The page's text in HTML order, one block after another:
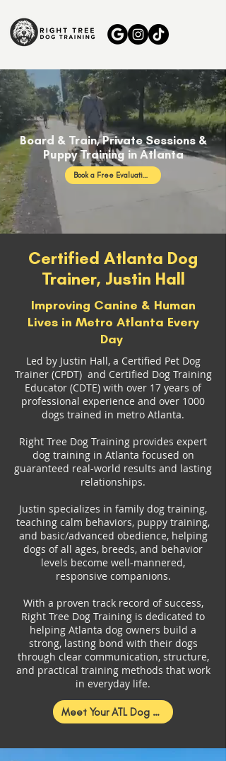
Board & Train, Private Sessions &
Puppy Training in Atlanta
Book a Free Evaluation
Certified Atlanta Dog
Trainer, Justin Hall
Improving Canine & Human
Lives in Metro Atlanta Every
Day
Led by Justin Hall, a Certified Pet Dog
Trainer (CPDT) and Certified Dog Training
Educator (CDTE) with over 17 years of
professional experience and over 1000
dogs trained in metro Atlanta.
Right Tree Dog Training provides expert
dog training in Atlanta focused on
guaranteed real-world results and lasting
relationships.
Justin specializes in family dog training,
teaching calm behaviors, puppy training,
and basic/advanced obedience, helping
dogs of all ages, breeds, and behavior
levels become well-mannered,
responsive companions.
With a proven track record of success,
Right Tree Dog Training is dedicated to
helping Atlanta dog owners build a
strong, lasting bond with their dogs
through clear communication, structure,
and practical training methods that work
in everyday life.
Meet Your ATL Dog Trainer!